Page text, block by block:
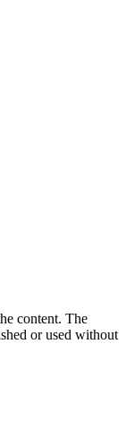
content. The
or used without